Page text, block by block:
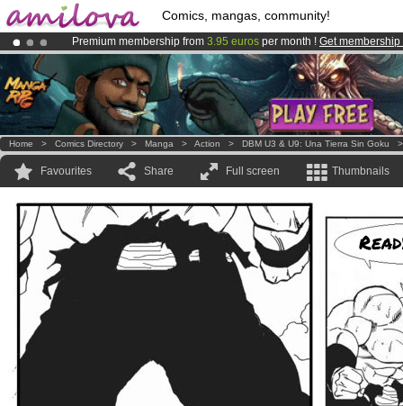
Comics, mangas, community!
Premium membership from 3.95 euros per month ! Get membership
AmilovaKickstarter is now LIVE!.
Already 100000membersand 1000 comics & mangas!.
Home > Comics Directory > Manga > Action > DBM U3 & U9: Una Tierra Sin Goku
Favourites Share Full screen Thumbnails